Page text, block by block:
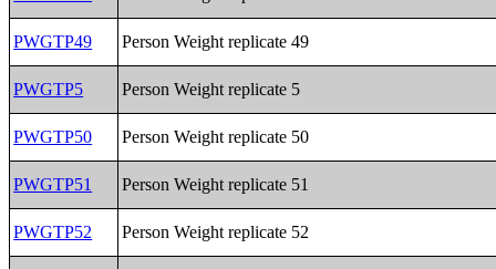
PWGTP49 Person Weight replicate 49
PWGTP5 Person Weight replicate 5
PWGTP50 Person Weight replicate 50
PWGTP51 Person Weight replicate 51
PWGTP52 Person Weight replicate 52